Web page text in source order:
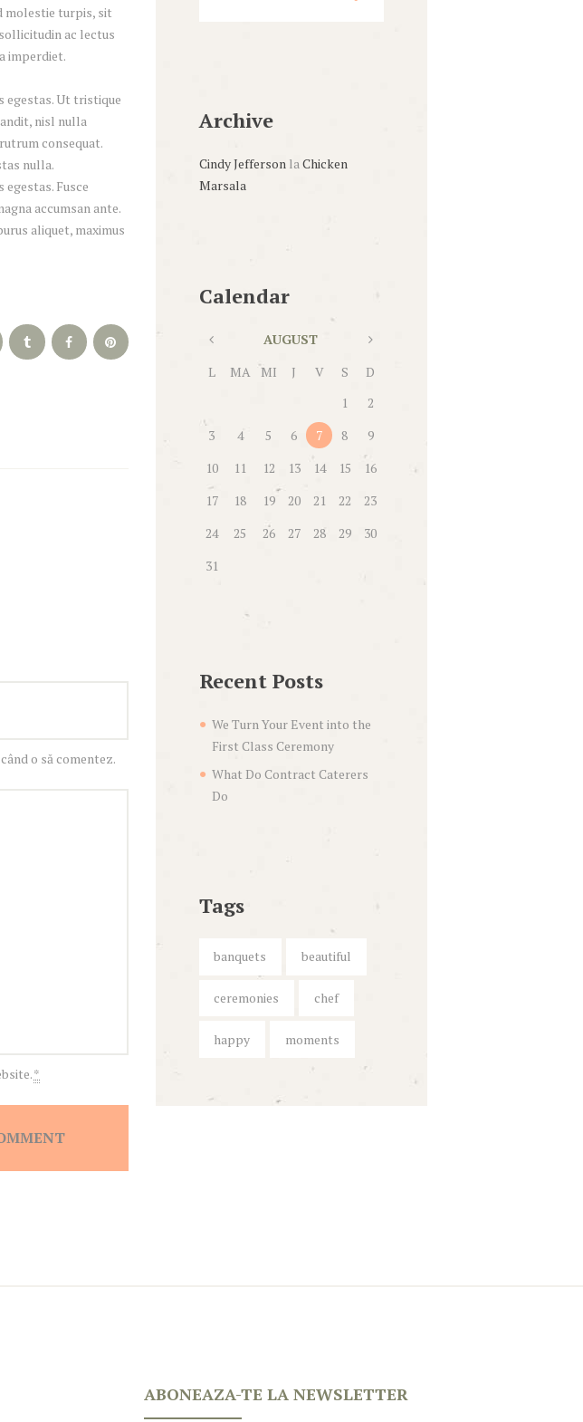
molestie turpis, sit
ac lectus
imperdiet.
egestas. Ut tristique
nisl nulla
consequat.
nulla.
Fusce
accumsan ante.
aliquet, maximus
o să comentez.
*
Archive
Cindy JeffersonlaChicken
Marsala
Calendar
AUGUST
L
MA MI J V S
D
1
2
3
4 5 6 7 8
9
10
11 12 13 14 15
16
17
18 19 20 21 22
23
24
25 26 27 28 29
30
31
Recent Posts
We Turn Your Event into the
First Class Ceremony
What Do Contract Caterers
Do
Tags
banquets beautiful
ceremonies chef
happy moments
ABONEAZA-TE LA NEWSLETTER